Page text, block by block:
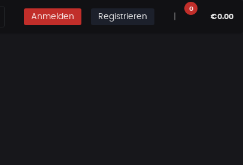
Anmelden Registrieren
0
€0.00